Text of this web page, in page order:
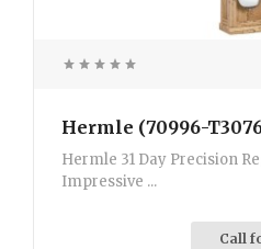
Hermle (70996-
Hermle 31 Day Precision
Impressive ...
Call